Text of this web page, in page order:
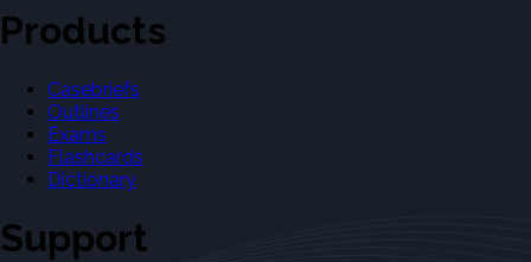
Products
Casebriefs
Outlines
Exams
Flashcards
Dictionary
Support